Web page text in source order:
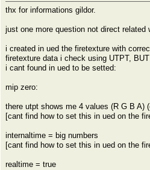
thx for informations gildor.
just one more question not direct related
i created in ued the firetexture with
firetexture data i check using UTPT,
i cant found in ued to be setted:
mip zero:
there utpt shows me 4 values (R G B A)
[cant find how to set this in ued on the
internaltime = big numbers
[cant find how to set this in ued on the
realtime = true